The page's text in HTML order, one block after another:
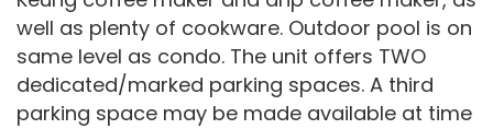
well as plenty of cookware. Outdoor pool is on
same level as condo. The unit offers TWO
dedicated/marked parking spaces. A third
parking space may be made available at time